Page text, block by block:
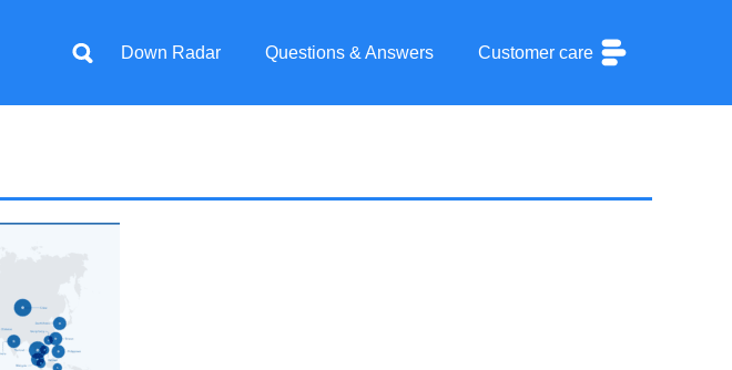
Down Radar Questions & Answers Customer care